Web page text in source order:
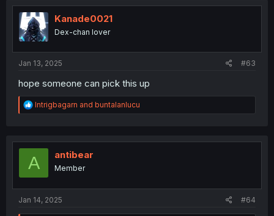
Kanade0021
Dex-chan lover
Jan 13, 2025 #63
hope someone can pick this up
R
e
t
o
Intrigbagarn and buntalanlucu
A antibear
Member
Jan 14, 2025 #64